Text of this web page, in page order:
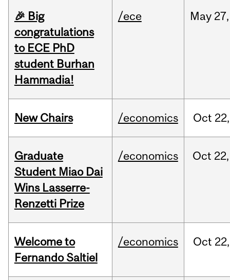
🎉 Big
congratulations
to ECE PhD
student Burhan
Hammadia!
/ece May 27,
New Chairs /economics Oct 22,
Graduate
Student Miao Dai
Wins Lasserre-
Renzetti Prize
/economics Oct 22,
Welcome to
Fernando Saltiel
/economics Oct 22,